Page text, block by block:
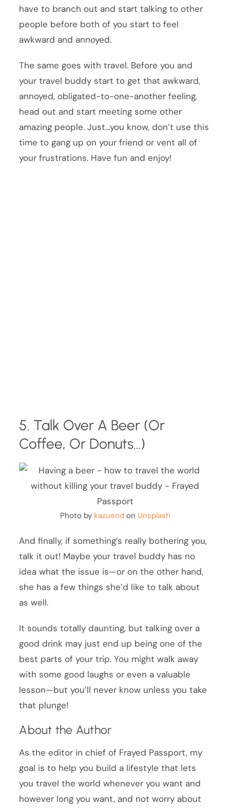
have to branch out and start talking to other
people before both of you start to feel
awkward and annoyed.
The same goes with travel. Before you and
your travel buddy start to get that awkward,
annoyed, obligated-to-one-another feeling,
head out and start meeting some other
amazing people. Just…you know, don’t use this
time to gang up on your friend or vent all of
your frustrations. Have fun and enjoy!
5. Talk Over A Beer (Or
Coffee, Or Donuts…)
Photo by kazuendon Unsplash
And finally, if something’s really bothering you,
talk it out! Maybe your travel buddy has no
idea what the issue is—or on the other hand,
she has a few things she’d like to talk about
as well.
It sounds totally daunting, but talking over a
good drink may just end up being one of the
best parts of your trip. You might walk away
with some good laughs or even a valuable
lesson—but you’ll never know unless you take
that plunge!
About the Author
As the editor in chief of Frayed Passport, my
goal is to help you build a lifestyle that lets
you travel the world whenever you want and
however long you want, and not worry about